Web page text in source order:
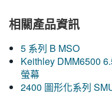
相關產品資訊
5 系列 B MSO
Keithley DMM6500
螢幕
2400 圖形化系列